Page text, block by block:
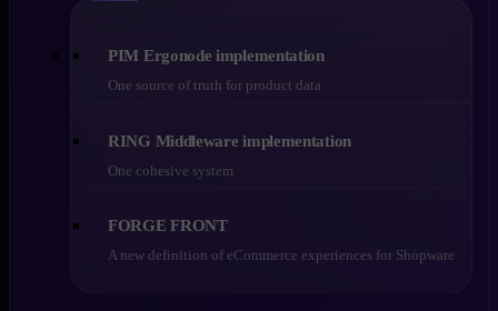
PIM Ergonode implementation
One source of truth for product data
RING Middleware implementation
One cohesive system
FORGE FRONT
A new definition of eCommerce experiences for Shopware